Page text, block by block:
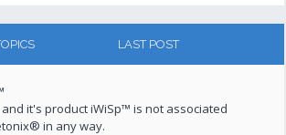
LAST POST
it's product iWiSp™ is not associated
in any way.